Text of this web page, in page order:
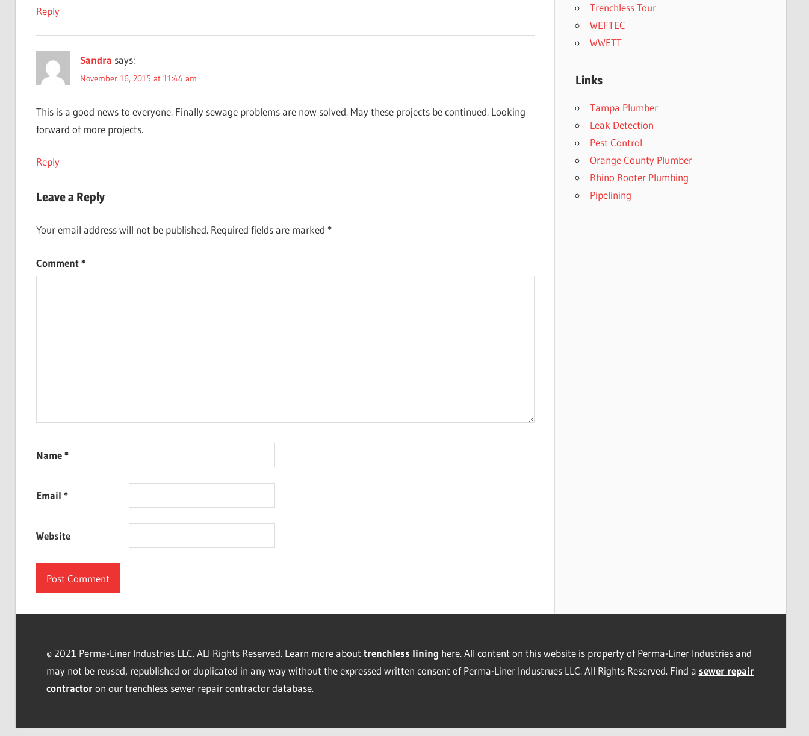
Reply
Sandra says:
November 16, 2015 at 11:44 am
This is a good news to everyone. Finally sewage problems are now solved. May these projects be continued. Looking
forward of more projects.
Reply
Leave a Reply
Your email address will not be published. Required fields are marked *
Comment*
Name*
Email *
Website
Trenchless Tour
WEFTEC
WWETT
Links
Tampa Plumber
Leak Detection
Pest Control
Orange County Plumber
Rhino Rooter Plumbing
Pipelining
© 2021 Perma-Liner Industries LLC. ALl Rights Reserved. Learn more about trenchless lining here. All content on this website is property of Perma-Liner Industries and
may not be reused, republished or duplicated in any way without the expressed written consent of Perma-Liner Industrues LLC. All Rights Reserved. Find a sewer repair
contractoron ourtrenchless sewer repair contractordatabase.